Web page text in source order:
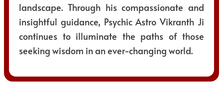
landscape. Through his compassionate and
insightful guidance, Psychic Astro Vikranth Ji
continues to illuminate the paths of those
seeking wisdom in an ever-changing world.